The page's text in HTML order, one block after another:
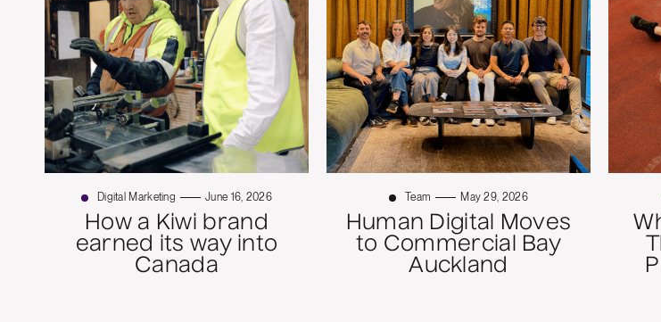
Digital Marketing June 16, 2026
How a Kiwi brand
earned its way into
Canada
Team May 29, 2026
Human Digital Moves
to Commercial Bay
Auckland